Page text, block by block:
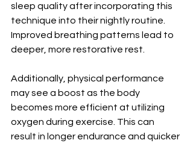
sleep quality after incorporating this
technique into their nightly routine.
Improved breathing patterns lead to
deeper, more restorative rest.
Additionally, physical performance
may see a boost as the body
becomes more efficient at utilizing
oxygen during exercise. This can
result in longer endurance and quicker